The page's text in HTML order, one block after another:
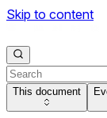
Skip to content
This document